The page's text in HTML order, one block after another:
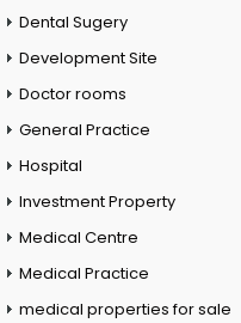
Dental Sugery
Development Site
Doctor rooms
General Practice
Hospital
Investment Property
Medical Centre
Medical Practice
medical properties for sale